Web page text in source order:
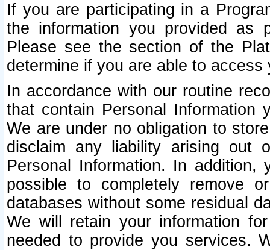
If you are participating in a
the information you provided as
Please see the section of the
determine if you are able to
In accordance with our routine
that contain Personal Information
We are under no obligation to
disclaim any liability arising out
Personal Information. In
possible to completely remove
databases without some residual
We will retain your information
needed to provide you services.